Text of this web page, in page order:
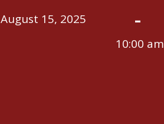
August 15, 2025 -
10:00 am